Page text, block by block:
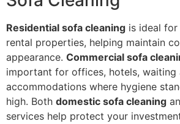
Residential sofa cleaning is ideal for
rental properties, helping maintain
appearance. Commercial sofa
important for offices, hotels, waiting
accommodations where hygiene
high. Both domestic sofa cleaning
services help protect your